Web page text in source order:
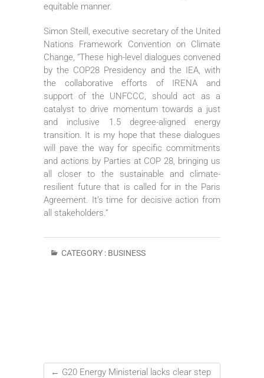
equitable manner.
Simon Steill, executive secretary of the United
Nations Framework Convention on Climate
Change, “These high-level dialogues convened
by the COP28 Presidency and the IEA, with
the collaborative efforts of IRENA and
support of the UNFCCC, should act as a
catalyst to drive momentum towards a just
and inclusive 1.5 degree-aligned energy
transition. It is my hope that these dialogues
will pave the way for specific commitments
and actions by Parties at COP 28, bringing us
all closer to the sustainable and climate-
resilient future that is called for in the Paris
Agreement. It’s time for decisive action from
all stakeholders.”
CATEGORY : BUSINESS
← G20 Energy Ministerial lacks clear step